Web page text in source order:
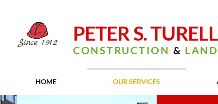
Since 1912 PETER S.
CONSTRUCTION &
HOME OUR SERVICES